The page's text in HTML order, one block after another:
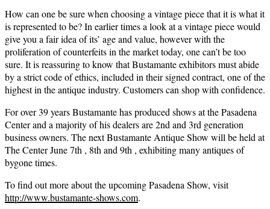
How can one be sure when choosing a vintage piece that it is what it
is represented to be? In earlier times a look at a vintage piece would
give you a fair idea of its’ age and value, however with the
proliferation of counterfeits in the market today, one can’t be too
sure. It is reassuring to know that Bustamante exhibitors must abide
by a strict code of ethics, included in their signed contract, one of the
highest in the antique industry. Customers can shop with confidence.
For over 39 years Bustamante has produced shows at the Pasadena
Center and a majority of his dealers are 2nd and 3rd generation
business owners. The next Bustamante Antique Show will be held at
The Center June 7th , 8th and 9th , exhibiting many antiques of
bygone times.
To find out more about the upcoming Pasadena Show, visit
http://www.bustamante-shows.com.